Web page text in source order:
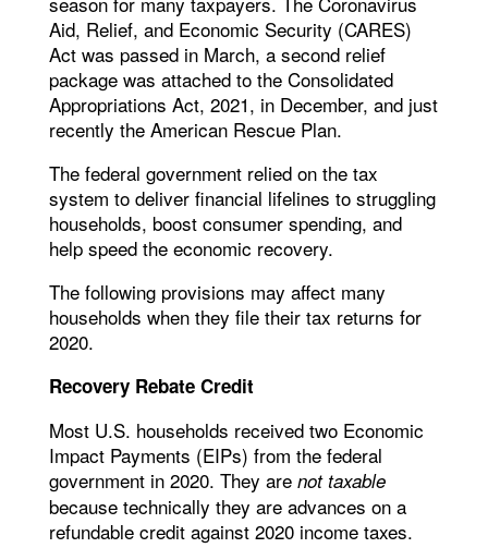
Aid, Relief, and Economic Security (CARES)
Act was passed in March, a second relief
package was attached to the Consolidated
Appropriations Act, 2021, in December, and just
recently the American Rescue Plan.
The federal government relied on the tax
system to deliver financial lifelines to struggling
households, boost consumer spending, and
help speed the economic recovery.
The following provisions may affect many
households when they file their tax returns for
2020.
Recovery Rebate Credit
Most U.S. households received two Economic
Impact Payments (EIPs) from the federal
government in 2020. They are not taxable
because technically they are advances on a
refundable credit against 2020 income taxes.